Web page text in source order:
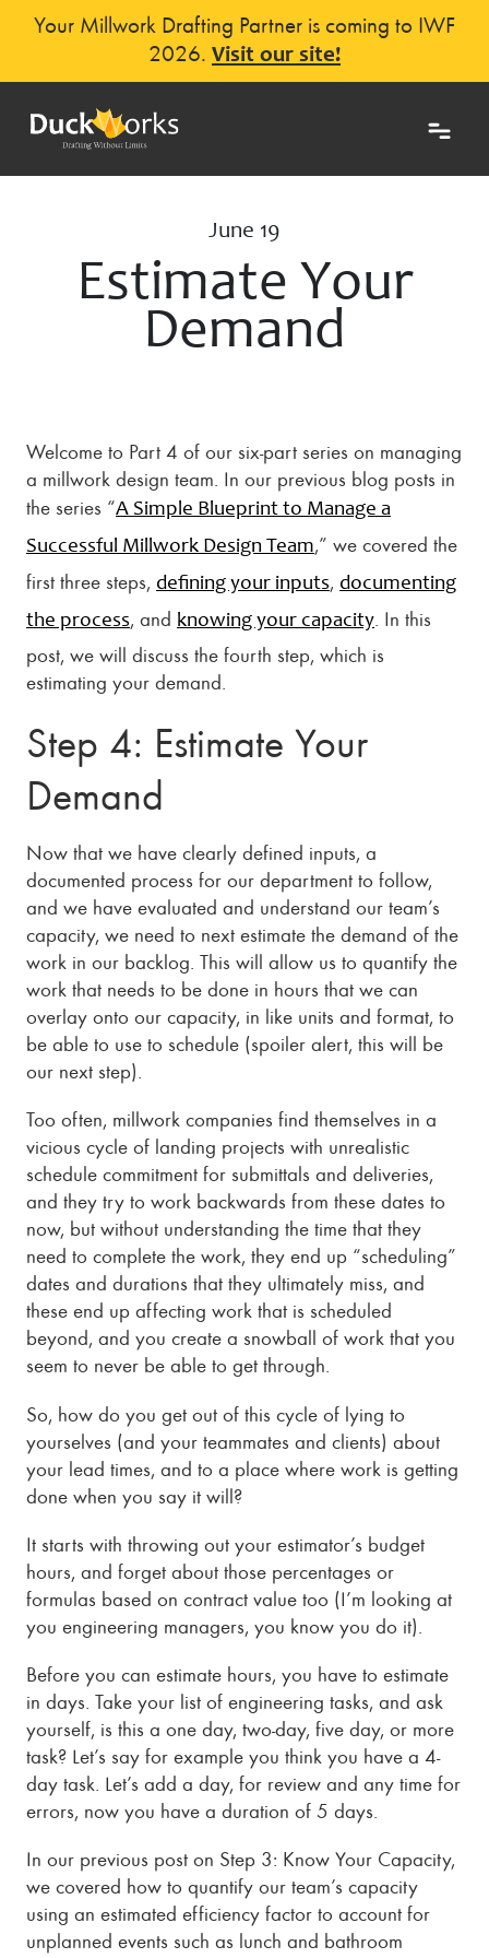
Your Millwork Drafting Partner is coming to IWF
2026. Visit our site!
June 19
Estimate Your
Demand
Welcome to Part 4 of our six-part series on managing
a millwork design team. In our previous blog posts in
the series “A Simple Blueprint to Manage a
Successful Millwork Design Team,” we covered the
first three steps, defining your inputs, documenting
the process, and knowing your capacity . In this
post, we will discuss the fourth step, which is
estimating your demand.
Step 4: Estimate Your
Demand
Now that we have clearly defined inputs, a
documented process for our department to follow,
and we have evaluated and understand our team’s
capacity, we need to next estimate the demand of the
work in our backlog. This will allow us to quantify the
work that needs to be done in hours that we can
overlay onto our capacity, in like units and format, to
be able to use to schedule (spoiler alert, this will be
our next step).
Too often, millwork companies find themselves in a
vicious cycle of landing projects with unrealistic
schedule commitment for submittals and deliveries,
and they try to work backwards from these dates to
now, but without understanding the time that they
need to complete the work, they end up “scheduling”
dates and durations that they ultimately miss, and
these end up affecting work that is scheduled
beyond, and you create a snowball of work that you
seem to never be able to get through.
So, how do you get out of this cycle of lying to
yourselves (and your teammates and clients) about
your lead times, and to a place where work is getting
done when you say it will?
It starts with throwing out your estimator’s budget
hours, and forget about those percentages or
formulas based on contract value too (I’m looking at
you engineering managers, you know you do it).
Before you can estimate hours, you have to estimate
in days. Take your list of engineering tasks, and ask
yourself, is this a one day, two-day, five day, or more
task? Let’s say for example you think you have a 4-
day task. Let’s add a day, for review and any time for
errors, now you have a duration of 5 days.
In our previous post on Step 3: Know Your Capacity,
we covered how to quantify our team’s capacity
using an estimated efficiency factor to account for
unplanned events such as lunch and bathroom